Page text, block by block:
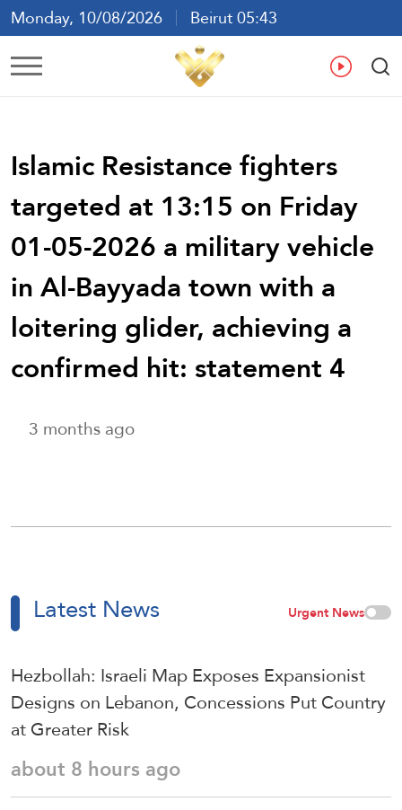
Monday, 10/08/2026
Beirut 05:43
Ar En
Islamic Resistance fighters
targeted at 13:15 on Friday
01-05-2026 a military vehicle
in Al-Bayyada town with a
loitering glider, achieving a
confirmed hit: statement 4
3 months ago
Latest News Urgent News
Hezbollah: Israeli Map Exposes Expansionist
Designs on Lebanon, Concessions Put Country
at Greater Risk
about 8 hours ago